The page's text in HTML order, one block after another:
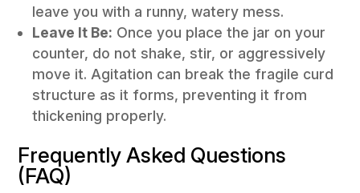
leave you with a runny, watery mess.
Leave It Be: Once you place the jar on your
counter, do not shake, stir, or aggressively
move it. Agitation can break the fragile curd
structure as it forms, preventing it from
thickening properly.
Frequently Asked Questions
(FAQ)